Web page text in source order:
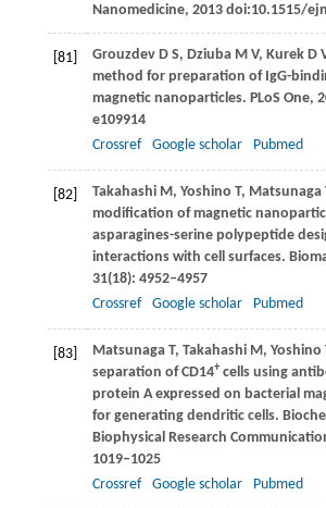
Nanomedicine, 2013doi:10.1515/
[81] GrouzdevD S, Dziuba M V, Kurek D
method for preparation of IgG-
magnetic nanoparticles. PLoS One,
e109914
Crossref
Google scholar Pubmed
[82] TakahashiM , Yoshino T, Matsunaga
modification of magnetic
asparagines-serine polypeptide
interactions with cell surfaces.
31(18): 4952–4957
Crossref
Google scholar Pubmed
[83] MatsunagaT, Takahashi M , Yoshino
separation of CD14+cells using
protein A expressed on bacterial
for generating dendritic cells.
Biophysical Research
1019–1025
Crossref
Google scholar Pubmed